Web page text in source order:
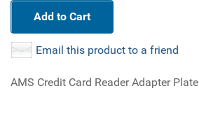
Add to Cart
Email this product to a friend
AMS Credit Card Reader Adapter Plate